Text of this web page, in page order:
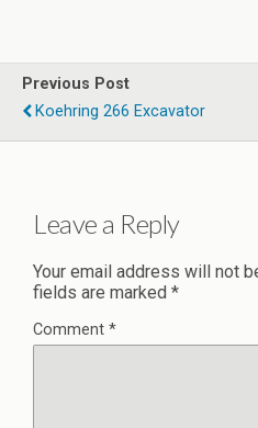
Previous Post
Koehring 266 Excavator
Leave a Reply
Your email address will not
fields are marked *
Comment *